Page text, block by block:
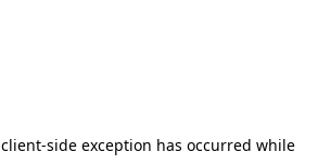
client-side exception has occurred while